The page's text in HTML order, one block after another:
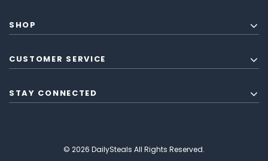
SHOP
CUSTOMER SERVICE
STAY CONNECTED
© 2026 DailySteals All Rights Reserved.